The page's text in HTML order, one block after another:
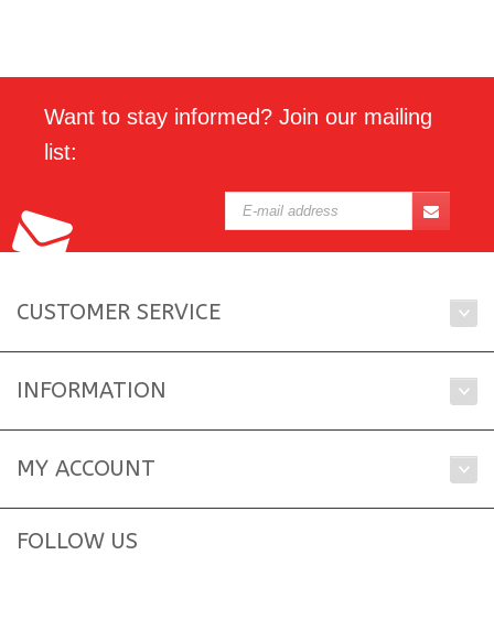
Want to stay informed? Join our mailing
list:
CUSTOMER SERVICE
INFORMATION
MY ACCOUNT
FOLLOW US